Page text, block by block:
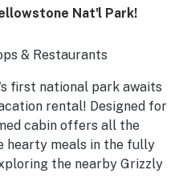
Nat'l Park!
& Restaurants
first national park awaits
rental! Designed for
cabin offers all the
hearty meals in the fully
the nearby Grizzly